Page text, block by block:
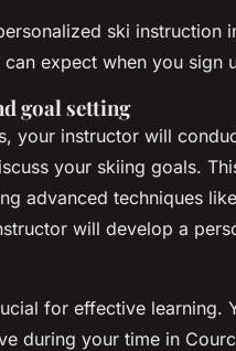
ski instruction
expect when you sign
goal setting
your instructor will
your skiing goals.
advanced techniques
will develop a
for effective
during your time in